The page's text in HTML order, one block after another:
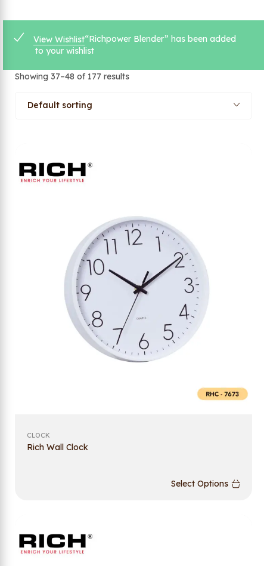
View Wishlist“Richpower Blender” has been added
to your wishlist
Showing 37–48 of 177 results
Default sorting
CLOCK
Rich Wall Clock
Select Options